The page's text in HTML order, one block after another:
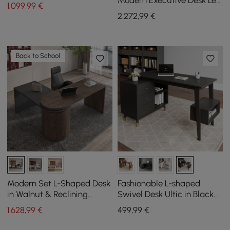
1.099,99 €
Hand & Reclining Leather
Office Chair
2.272,99€
Back to School
Modern Set L-Shaped Desk
in Walnut & Reclining
Leather Office Adjustable
Swivel Chair
1.628,99 €
Fashionable L-shaped
Swivel Desk Ultic in Black
with Storage, 1200 mm
499,99€